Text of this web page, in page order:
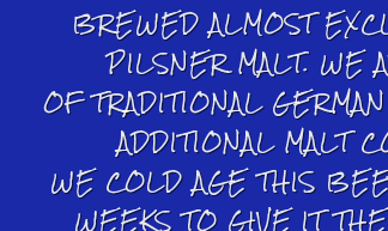
BREWED ALMOST
PILSNER MALT. WE
OF TRADITIONAL
ADDITIONAL MALT
WE COLD AGE THIS
WEEKS TO GIVE IT